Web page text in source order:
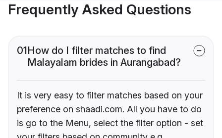
Frequently Asked Questions
01How do I filter matches to find
Malayalam brides in Aurangabad?
It is very easy to filter matches based on your
preference on shaadi.com. All you have to do
is go to the Menu, select the filter option - set